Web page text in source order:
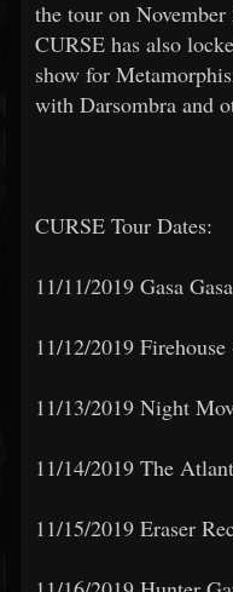
the tour on
CURSE has also
show for
with Darsombra and
CURSE Tour Dates:
11/11/2019 Gasa
11/12/2019
11/13/2019 Night
11/14/2019 The
11/15/2019 Eraser